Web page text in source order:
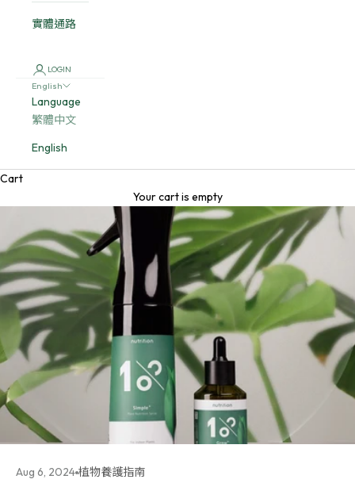
實體通路
LOGIN
English
Language
繁體中文
English
Cart
Your cart is empty
Aug 6, 2024 植物養護指南